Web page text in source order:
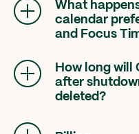
What
calendar
and Focus
access to the
How long will
after
deleted?